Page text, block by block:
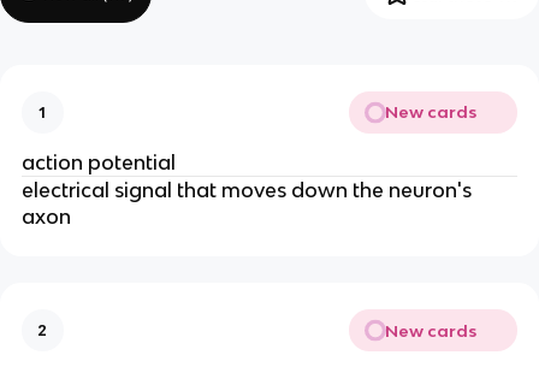
1 New cards
action potential
electrical signal that moves down the neuron's
axon
2 New cards